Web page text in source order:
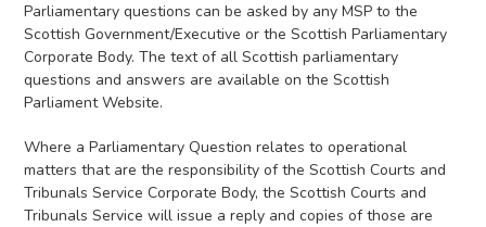
Parliamentary questions can be asked by any MSP to the
Scottish Government/Executive or the Scottish Parliamentary
Corporate Body. The text of all Scottish parliamentary
questions and answers are available on the Scottish
Parliament Website.
Where a Parliamentary Question relates to operational
matters that are the responsibility of the Scottish Courts and
Tribunals Service Corporate Body, the Scottish Courts and
Tribunals Service will issue a reply and copies of those are